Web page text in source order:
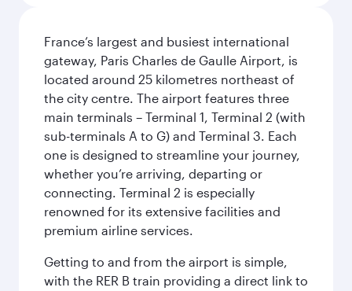
France’s largest and busiest international
gateway, Paris Charles de Gaulle Airport, is
located around 25 kilometres northeast of
the city centre. The airport features three
main terminals – Terminal 1, Terminal 2 (with
sub-terminals A to G) and Terminal 3. Each
one is designed to streamline your journey,
whether you’re arriving, departing or
connecting. Terminal 2 is especially
renowned for its extensive facilities and
premium airline services.
Getting to and from the airport is simple,
with the RER B train providing a direct link to